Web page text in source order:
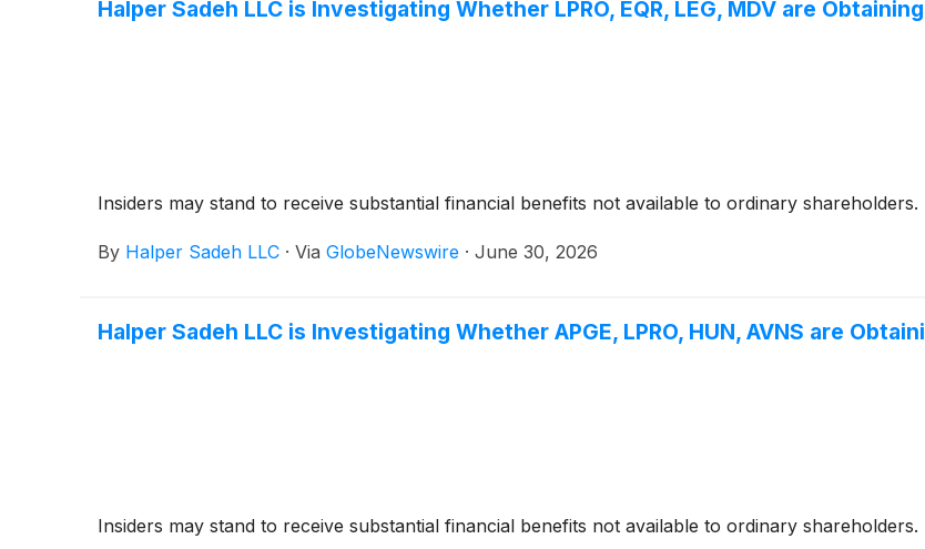
Halper Sadeh LLC is Investigating Whether LPRO, EQR, LEG, MDV are
Insiders may stand to receive substantial financial benefits not available to ordinary shareholders.
By Halper Sadeh LLC · Via GlobeNewswire · June 30, 2026
Halper Sadeh LLC is Investigating Whether APGE, LPRO, HUN, AVNS are
Insiders may stand to receive substantial financial benefits not available to ordinary shareholders.